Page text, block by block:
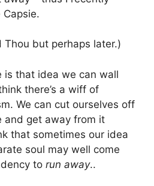
Capsie.
Thou but perhaps later.)
is that idea we can wall
there’s a wiff of
We can cut ourselves off
and get away from it
that sometimes our idea
soul may well come
to run away..